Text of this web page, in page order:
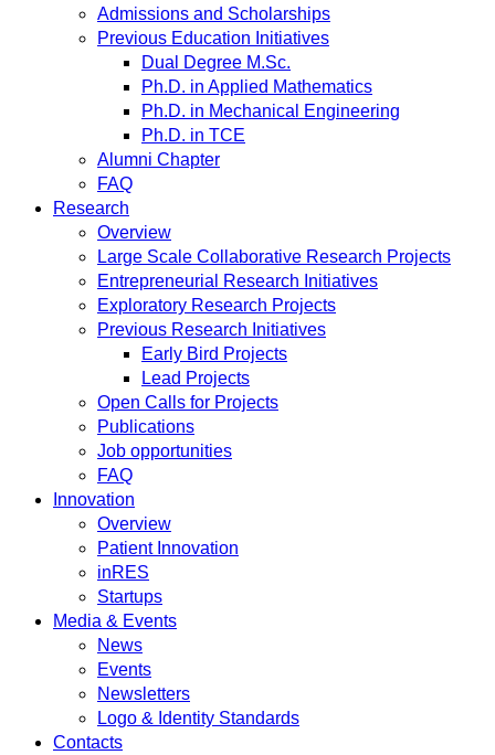
Admissions and Scholarships
Previous Education Initiatives
Dual Degree M.Sc.
Ph.D. in Applied Mathematics
Ph.D. in Mechanical Engineering
Ph.D. in TCE
Alumni Chapter
FAQ
Research
Overview
Large Scale Collaborative Research Projects
Entrepreneurial Research Initiatives
Exploratory Research Projects
Previous Research Initiatives
Early Bird Projects
Lead Projects
Open Calls for Projects
Publications
Job opportunities
FAQ
Innovation
Overview
Patient Innovation
inRES
Startups
Media & Events
News
Events
Newsletters
Logo & Identity Standards
Contacts